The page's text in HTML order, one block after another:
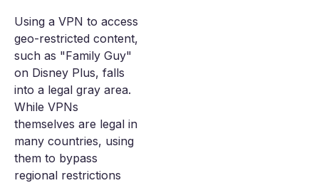
Using a VPN to access
geo-restricted content,
such as "Family Guy"
on Disney Plus, falls
into a legal gray area.
While VPNs
themselves are legal in
many countries, using
them to bypass
regional restrictions